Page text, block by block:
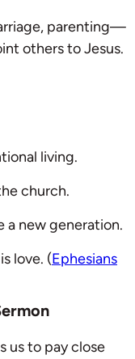
parenting—
others to Jesus.
living.
church.
a new generation.
love. (Ephesians
us to pay close